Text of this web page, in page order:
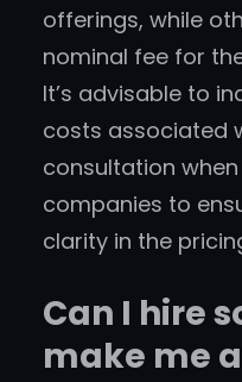
offerings, while
nominal fee for
It’s advisable to
costs associated
consultation
companies to
clarity in the
Can I hire
make me